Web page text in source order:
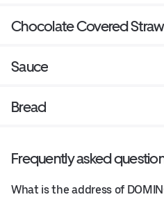
Chocolate Covered
Sauce
Bread
Frequently asked
What is the address of